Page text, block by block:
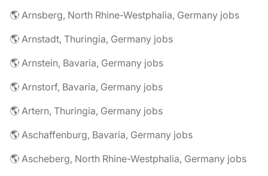
🌎 Arnsberg, North Rhine-Westphalia, Germany jobs
🌎 Arnstadt, Thuringia, Germany jobs
🌎 Arnstein, Bavaria, Germany jobs
🌎 Arnstorf, Bavaria, Germany jobs
🌎 Artern, Thuringia, Germany jobs
🌎 Aschaffenburg, Bavaria, Germany jobs
🌎 Ascheberg, North Rhine-Westphalia, Germany jobs